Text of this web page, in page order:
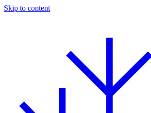
Skip to content